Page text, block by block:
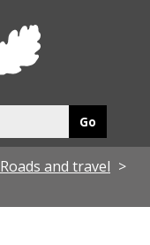
Roads and travel